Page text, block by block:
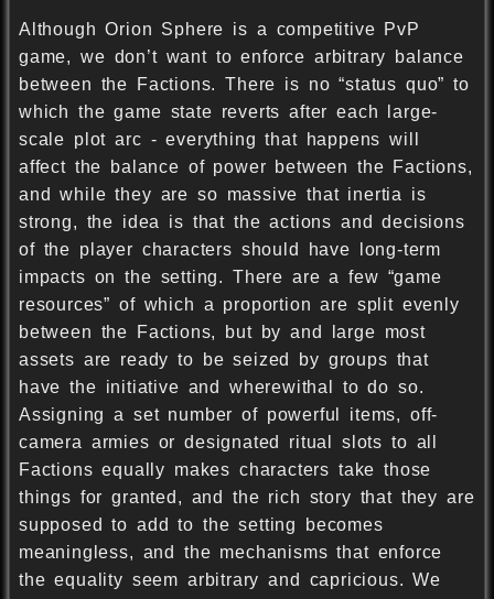
Although Orion Sphere is a competitive PvP
game, we don’t want to enforce arbitrary balance
between the Factions. There is no “status quo” to
which the game state reverts after each large-
scale plot arc - everything that happens will
affect the balance of power between the Factions,
and while they are so massive that inertia is
strong, the idea is that the actions and decisions
of the player characters should have long-term
impacts on the setting. There are a few “game
resources” of which a proportion are split evenly
between the Factions, but by and large most
assets are ready to be seized by groups that
have the initiative and wherewithal to do so.
Assigning a set number of powerful items, off-
camera armies or designated ritual slots to all
Factions equally makes characters take those
things for granted, and the rich story that they are
supposed to add to the setting becomes
meaningless, and the mechanisms that enforce
the equality seem arbitrary and capricious. We